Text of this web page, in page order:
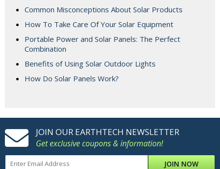
Common Misconceptions About Solar Products
How To Take Care Of Your Solar Equipment
Portable Power and Solar Panels: The Perfect
Combination
Benefits of Using Solar Outdoor Lights
How Do Solar Panels Work?
JOIN OUR EARTHTECH NEWSLETTER
Get exclusive coupons & information!
JOIN NOW